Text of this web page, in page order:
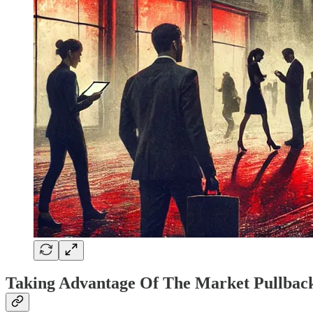
Taking Advantage Of The Market